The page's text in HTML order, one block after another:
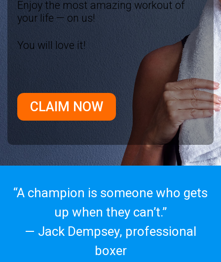
Enjoy the most amazing workout of
your life — on us!
You will love it!
CLAIM NOW
“A champion is someone who gets
up when they can’t.”
— Jack Dempsey, professional
boxer